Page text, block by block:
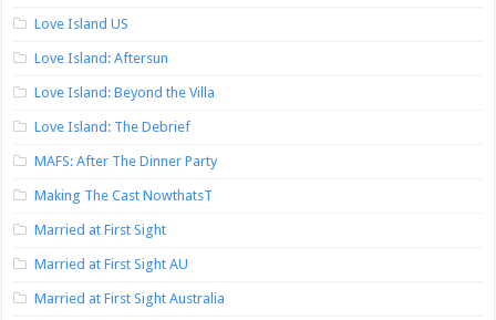
Love Island US
Love Island: Aftersun
Love Island: Beyond the Villa
Love Island: The Debrief
MAFS: After The Dinner Party
Making The Cast NowthatsT
Married at First Sight
Married at First Sight AU
Married at First Sight Australia